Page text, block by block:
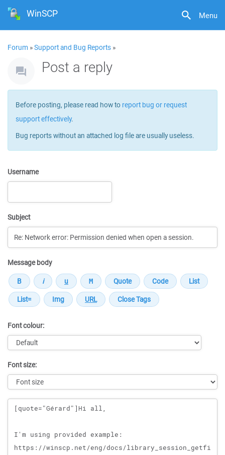
Menu
WinSCP
Forum »Support and Bug Reports »
Post a reply
Before posting, please read how to report bug or request
support effectively.
Bug reports without an attached log file are usually useless.
Username
Subject
Message body
Font colour:
Font size:
Message